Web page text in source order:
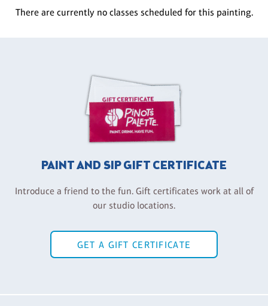
There are currently no classes scheduled for this painting.
PAINT AND SIP GIFT CERTIFICATE
Introduce a friend to the fun. Gift certificates work at all of
our studio locations.
GET A GIFT CERTIFICATE